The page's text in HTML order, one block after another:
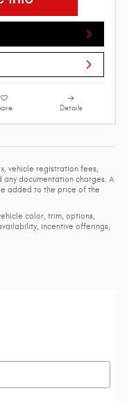
Details
vehicle registration fees,
documentation charges. A
added to the price of the
color, trim, options,
incentive offerings,